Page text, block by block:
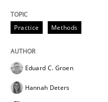
Written by
28. July 2026 · 22 minutes read
READ ARTICLE
Practice Methods
Eduard C. Groen
Hannah Deters